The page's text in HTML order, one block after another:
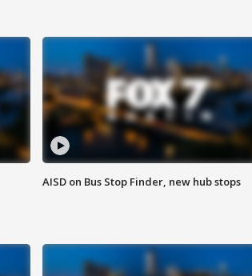
AISD on Bus Stop Finder, new hub stops